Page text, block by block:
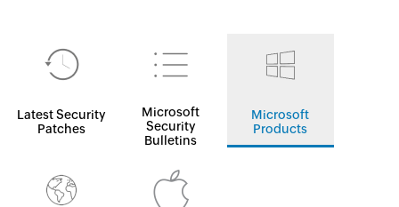
Latest Security
Patches
Microsoft
Security
Bulletins
Microsoft
Products